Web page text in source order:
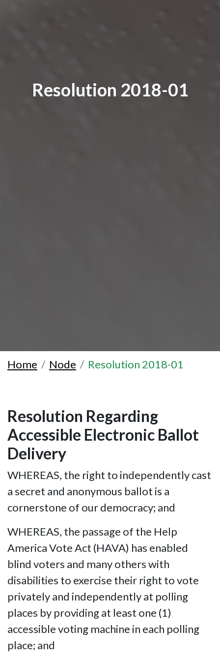
Resolution 2018-01
Home Node Resolution 2018-01
Resolution Regarding
Accessible Electronic Ballot
Delivery
WHEREAS, the right to independently cast
a secret and anonymous ballot is a
cornerstone of our democracy; and
WHEREAS, the passage of the Help
America Vote Act (HAVA) has enabled
blind voters and many others with
disabilities to exercise their right to vote
privately and independently at polling
places by providing at least one (1)
accessible voting machine in each polling
place; and